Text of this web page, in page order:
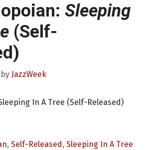
Sleeping
(Self-
by JazzWeek
In A Tree (Self-Released)
, Self-Released, Sleeping In A Tree